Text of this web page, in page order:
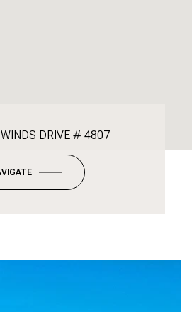
DRIVE # 4807